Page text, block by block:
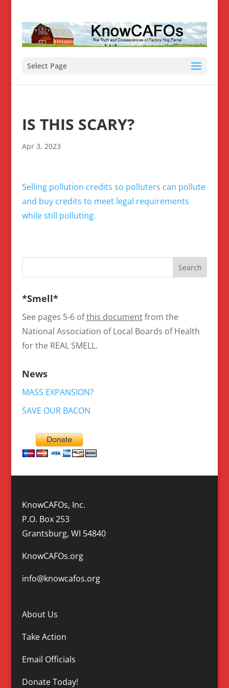
Select Page
IS THIS SCARY?
Apr 3, 2023
Selling pollution credits so polluters can pollute
and buy credits to meet legal requirements
while still polluting.
*Smell*
See pages 5-6 ofthis documentfrom the
National Association of Local Boards of Health
for the REAL SMELL.
News
MASS EXPANSION?
SAVE OUR BACON
KnowCAFOs, Inc.
P.O. Box 253
Grantsburg, WI 54840
KnowCAFOs.org
info@knowcafos.org
About Us
Take Action
Email Officials
Donate Today!